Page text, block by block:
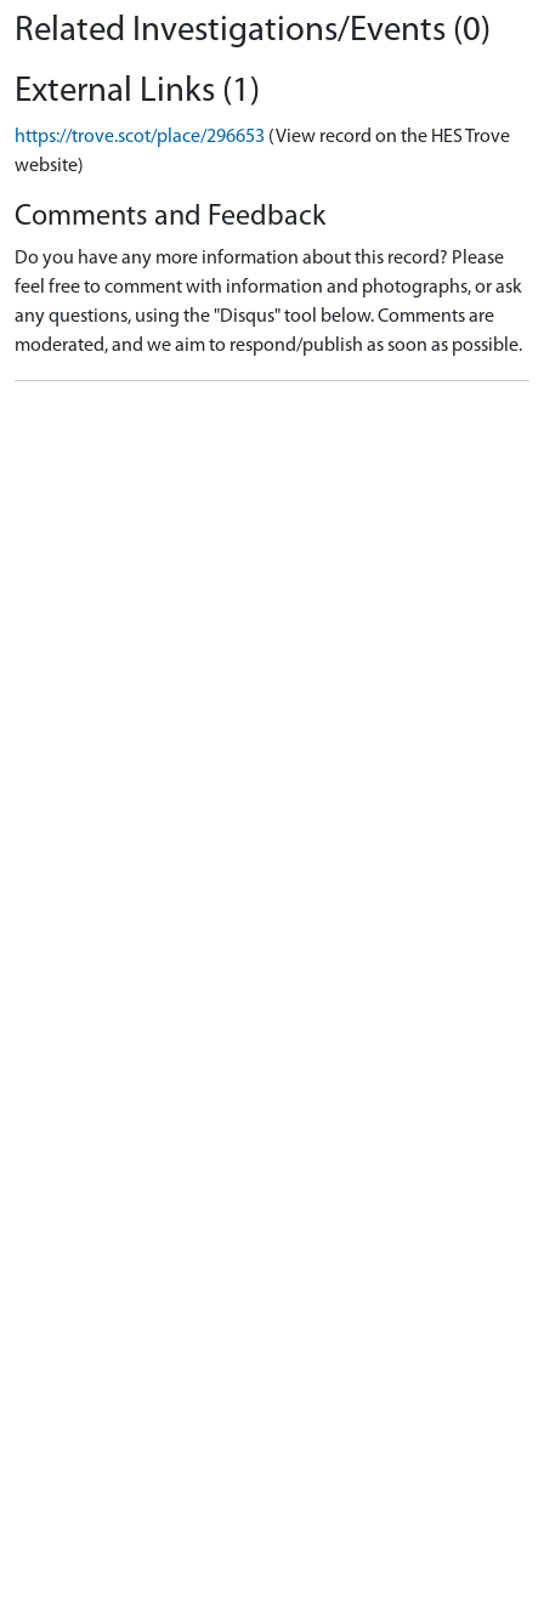
Related Investigations/Events (0)
External Links (1)
https://trove.scot/place/296653 (View record on the HES Trove
website)
Comments and Feedback
Do you have any more information about this record? Please
feel free to comment with information and photographs, or ask
any questions, using the "Disqus" tool below. Comments are
moderated, and we aim to respond/publish as soon as possible.